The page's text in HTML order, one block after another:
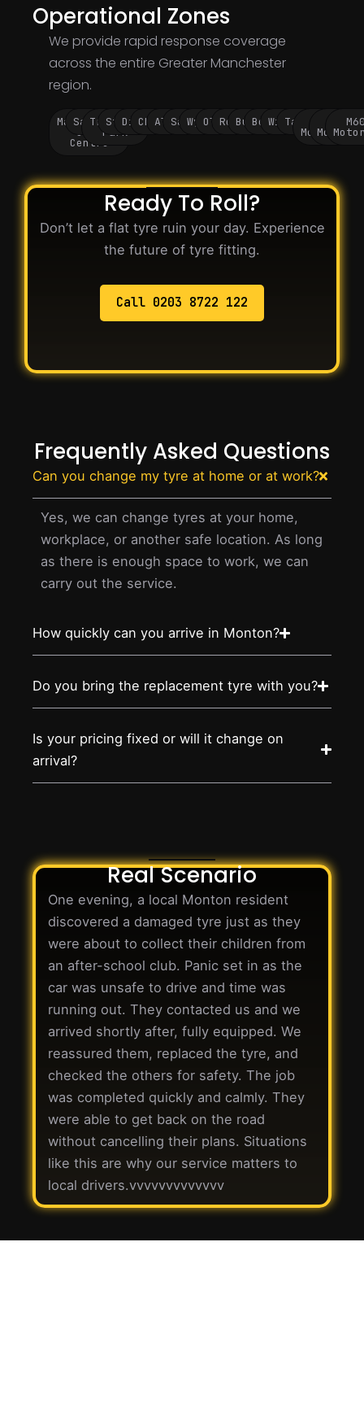
Operational Zones
We provide rapid response coverage
across the entire Greater Manchester
region.
Manchester
City
Centre
Salford
Trafford
Park
Stockport
Didsbury
Chorlton
Altrincham
SaleWythenshawe
Oldham
Rochdale
BuryBolton
WiganTameside
Motorway
M62
Ready To Roll?
Don’t let a flat tyre ruin your day. Experience
the future of tyre fitting.
Call 0203 8722 122
Frequently Asked Questions
Can you change my tyre at home or at work?
Yes, we can change tyres at your home,
workplace, or another safe location. As long
as there is enough space to work, we can
carry out the service.
How quickly can you arrive in Monton?
Do you bring the replacement tyre with you?
Is your pricing fixed or will it change on
arrival?
Real Scenario
One evening, a local Monton resident
discovered a damaged tyre just as they
were about to collect their children from
an after-school club. Panic set in as the
car was unsafe to drive and time was
running out. They contacted us and we
arrived shortly after, fully equipped. We
reassured them, replaced the tyre, and
checked the others for safety. The job
was completed quickly and calmly. They
were able to get back on the road
without cancelling their plans. Situations
like this are why our service matters to
local drivers.vvvvvvvvvvvvv